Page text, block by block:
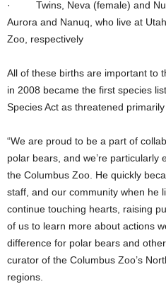
· Twins, Neva (female) and
Aurora and Nanuq, who live at
Zoo, respectively
All of these births are important to
in 2008 became the first species
Species Act as threatened
“We are proud to be a part of
polar bears, and we’re particularly
the Columbus Zoo. He quickly
staff, and our community when he
continue touching hearts, raising
of us to learn more about actions
difference for polar bears and
curator of the Columbus Zoo’s
regions.